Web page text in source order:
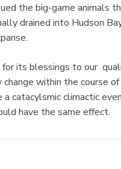
the big-game animals
drained into Hudson
its blessings to our
within the course
catacylsmic climactic
have the same effect.